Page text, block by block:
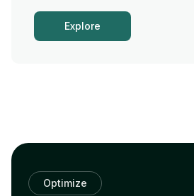
Explore
Optimize